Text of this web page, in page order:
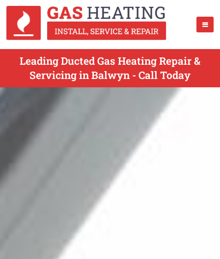
Leading Ducted Gas Heating Repair &
Servicing in Balwyn - Call Today